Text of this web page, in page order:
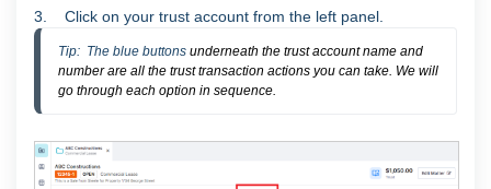
3. Click on your trust account from the left panel.
Tip:  The blue buttons underneath the trust account name and
number are all the trust transaction actions you can take. We will
go through each option in sequence.